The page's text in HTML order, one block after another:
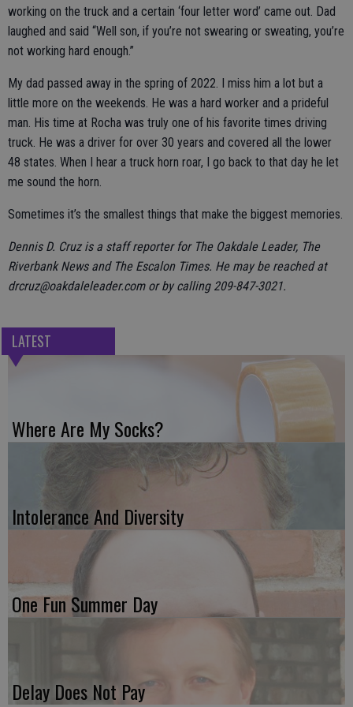
working on the truck and a certain ‘four letter word’ came out. Dad
laughed and said “Well son, if you’re not swearing or sweating, you’re
not working hard enough.”
My dad passed away in the spring of 2022. I miss him a lot but a
little more on the weekends. He was a hard worker and a prideful
man. His time at Rocha was truly one of his favorite times driving
truck. He was a driver for over 30 years and covered all the lower
48 states. When I hear a truck horn roar, I go back to that day he let
me sound the horn.
Sometimes it’s the smallest things that make the biggest memories.
Dennis D. Cruz is a staff reporter for The Oakdale Leader, The
Riverbank News and The Escalon Times. He may be reached at
drcruz@oakdaleleader.com or by calling 209-847-3021.
LATEST
Where Are My Socks?
Intolerance And Diversity
One Fun Summer Day
Delay Does Not Pay